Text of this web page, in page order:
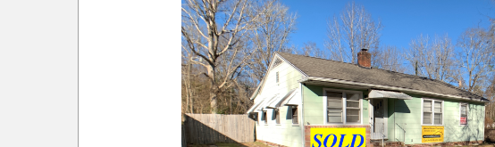
SHAFTESBURY LANE COLUMBIA, SC.
MORE DETAILS